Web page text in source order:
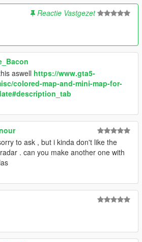
Reactie Vastgezet
aswell https://www.gta5-
colored-map-and-mini-map-for-
to ask , but i kinda don't like the
. can you make another one with